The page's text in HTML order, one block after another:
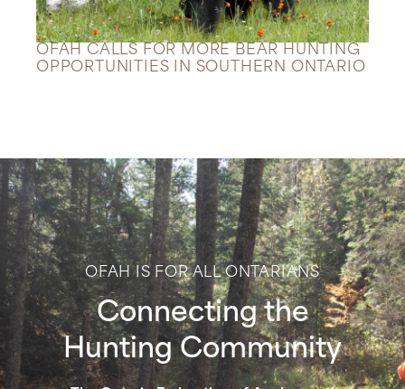
OFAH CALLS FOR MORE BEAR HUNTING
OPPORTUNITIES IN SOUTHERN ONTARIO
OFAH IS FOR ALL ONTARIANS
Connecting the
Hunting Community